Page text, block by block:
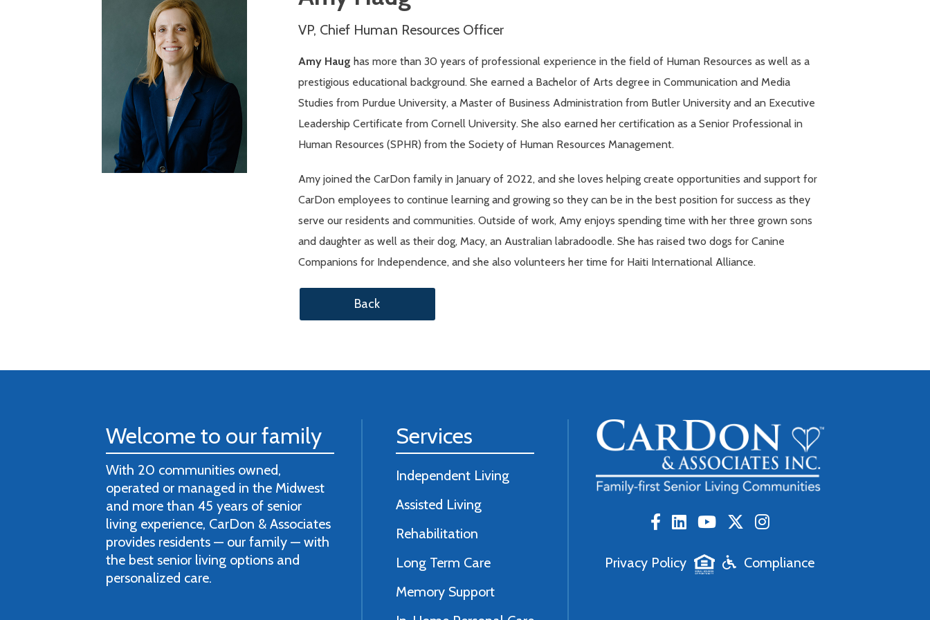
VP, Chief Human Resources Officer
Amy Haug has more than 30 years of professional experience in the field of Human Resources as well as a
prestigious educational background. She earned a Bachelor of Arts degree in Communication and Media
Studies from Purdue University, a Master of Business Administration from Butler University and an Executive
Leadership Certificate from Cornell University. She also earned her certification as a Senior Professional in
Human Resources (SPHR) from the Society of Human Resources Management.
Amy joined the CarDon family in January of 2022, and she loves helping create opportunities and support for
CarDon employees to continue learning and growing so they can be in the best position for success as they
serve our residents and communities. Outside of work, Amy enjoys spending time with her three grown sons
and daughter as well as their dog, Macy, an Australian labradoodle. She has raised two dogs for Canine
Companions for Independence, and she also volunteers her time for Haiti International Alliance.
Back
Welcome to our family
With 20 communities owned,
operated or managed in the Midwest
and more than 45 years of senior
living experience, CarDon & Associates
provides residents — our family — with
the best senior living options and
personalized care.
Services
Independent Living
Assisted Living
Rehabilitation
Long Term Care
Memory Support
Privacy Policy Compliance